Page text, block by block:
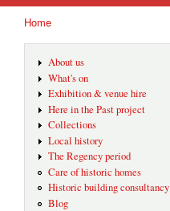
Home
About us
What's on
Exhibition & venue hire
Here in the Past project
Collections
Local history
The Regency period
Care of historic homes
Historic building consultancy
Blog